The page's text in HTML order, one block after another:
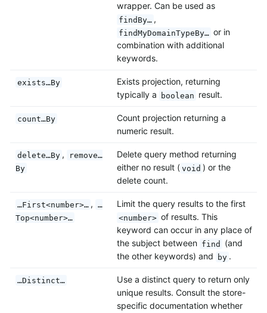
wrapper. Can be used as
findBy… ,
findMyDomainTypeBy… or in
combination with additional
keywords.
exists…By
Exists projection, returning
typically a
boolean result.
count…By
Count projection returning a
numeric result.
delete…By ,
remove…
By
Delete query method returning
either no result ( void ) or the
delete count.
…First<number>… , …
Top<number>…
Limit the query results to the first
<number> of results. This
keyword can occur in any place of
the subject between find
(and
the other keywords) and
by .
…Distinct…
Use a distinct query to return only
unique results. Consult the store-
specific documentation whether